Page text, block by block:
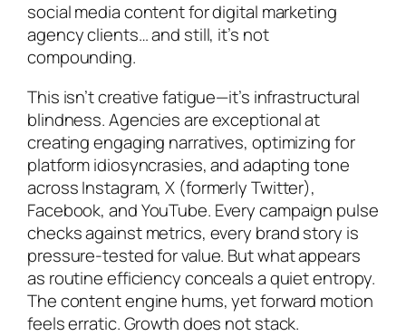
social media content for digital marketing
agency clients… and still, it’s not
compounding.
This isn’t creative fatigue—it’s infrastructural
blindness. Agencies are exceptional at
creating engaging narratives, optimizing for
platform idiosyncrasies, and adapting tone
across Instagram, X (formerly Twitter),
Facebook, and YouTube. Every campaign pulse
checks against metrics, every brand story is
pressure-tested for value. But what appears
as routine efficiency conceals a quiet entropy.
The content engine hums, yet forward motion
feels erratic. Growth does not stack.